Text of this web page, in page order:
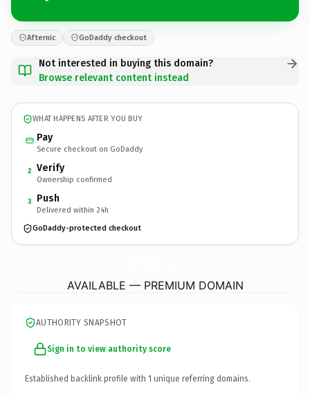
Afternic GoDaddy checkout
Not interested in buying this domain?
Browse relevant content instead
WHAT HAPPENS AFTER YOU BUY
Pay
Secure checkout on GoDaddy
2 Verify
Ownership confirmed
3 Push
Delivered within 24h
GoDaddy-protected checkout
AVAILABLE — PREMIUM DOMAIN
AUTHORITY SNAPSHOT
Sign in to view authority score
Established backlink profile with 1 unique referring domains.